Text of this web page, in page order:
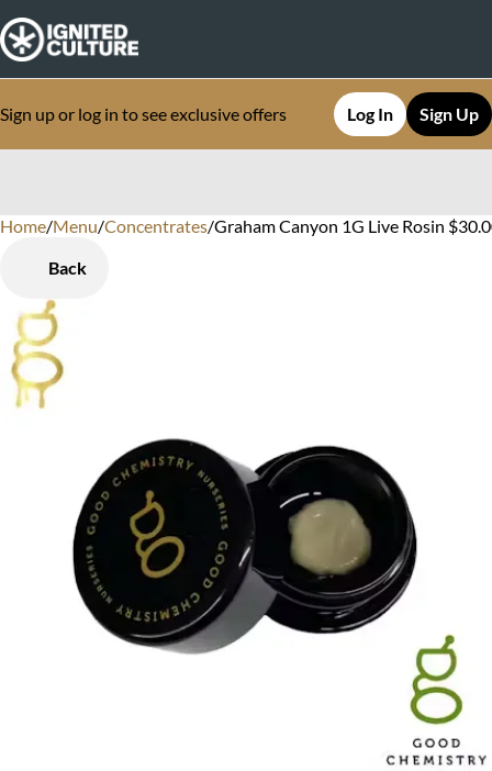
Sign up or log in to see exclusive offers Log In Sign Up
Home/Menu/Concentrates/Graham Canyon 1G Live Rosin
Back
0